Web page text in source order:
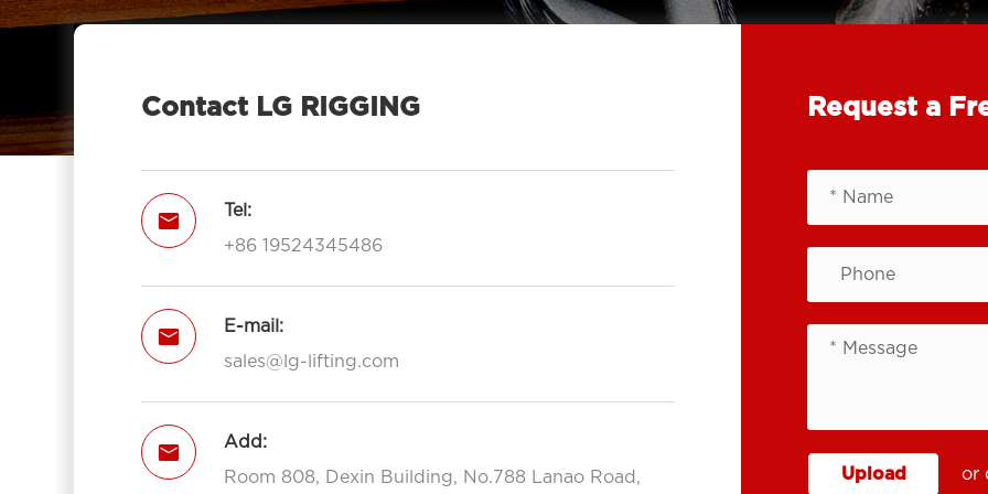
Eye 7012-LG RIGGING®
Type Pulley Block Triple Sheave With
Hook 7013-LG RIGGING®
Sheave With Hook 7111-LG RIGGING®
Open Type Pulley Block Double
Sheave With Hook 7112-LG
Sheave With Hook 7113-LG
RIGGING®
Contact LG RIGGING

Tel:
+86 19524345486

E-mail:
sales@lg-lifting.com

Add:
Room 808, Dexin Building, No.788 Lanao Road,
Request a
Upload or